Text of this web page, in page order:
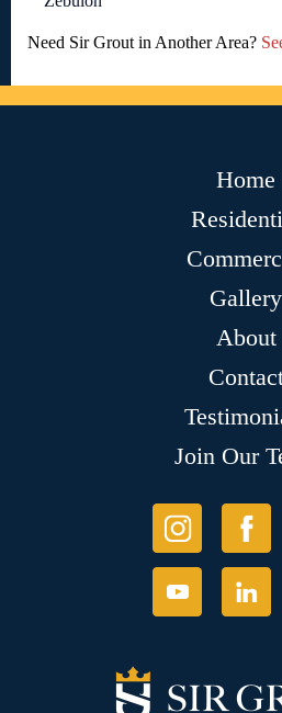
Need Sir Grout in Another Area?
Home
Gallery
About
Join Our